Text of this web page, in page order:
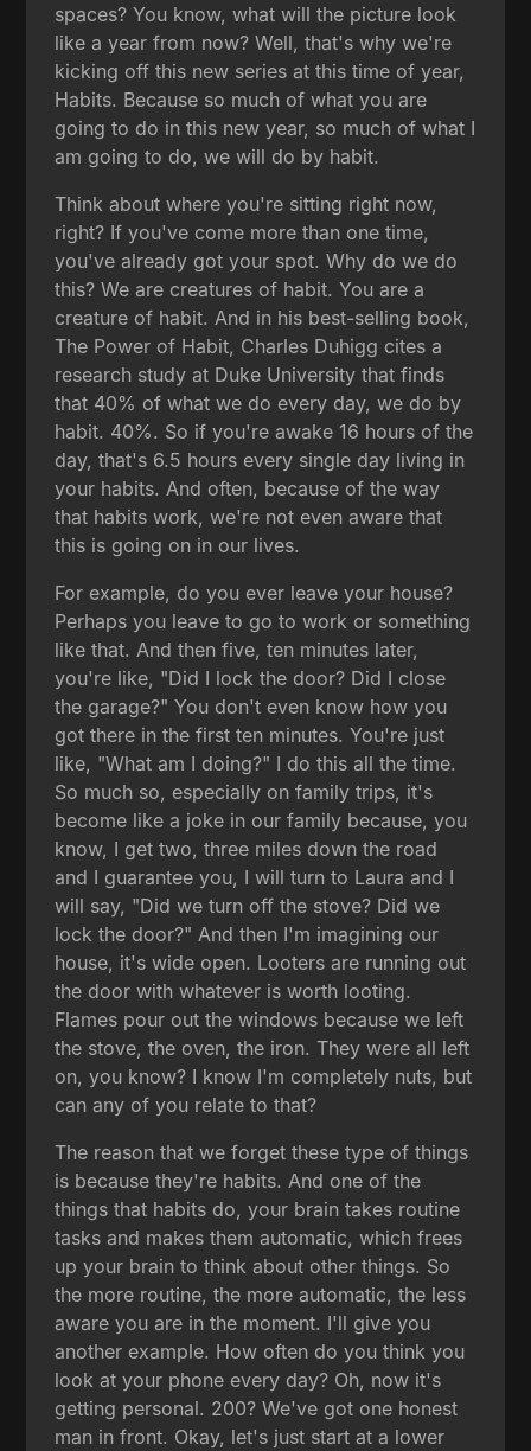
spaces? You know, what will the picture look
like a year from now? Well, that's why we're
kicking off this new series at this time of year,
Habits. Because so much of what you are
going to do in this new year, so much of what I
am going to do, we will do by habit.
Think about where you're sitting right now,
right? If you've come more than one time,
you've already got your spot. Why do we do
this? We are creatures of habit. You are a
creature of habit. And in his best-selling book,
The Power of Habit, Charles Duhigg cites a
research study at Duke University that finds
that 40% of what we do every day, we do by
habit. 40%. So if you're awake 16 hours of the
day, that's 6.5 hours every single day living in
your habits. And often, because of the way
that habits work, we're not even aware that
this is going on in our lives.
For example, do you ever leave your house?
Perhaps you leave to go to work or something
like that. And then five, ten minutes later,
you're like, "Did I lock the door? Did I close
the garage?" You don't even know how you
got there in the first ten minutes. You're just
like, "What am I doing?" I do this all the time.
So much so, especially on family trips, it's
become like a joke in our family because, you
know, I get two, three miles down the road
and I guarantee you, I will turn to Laura and I
will say, "Did we turn off the stove? Did we
lock the door?" And then I'm imagining our
house, it's wide open. Looters are running out
the door with whatever is worth looting.
Flames pour out the windows because we left
the stove, the oven, the iron. They were all left
on, you know? I know I'm completely nuts, but
can any of you relate to that?
The reason that we forget these type of things
is because they're habits. And one of the
things that habits do, your brain takes routine
tasks and makes them automatic, which frees
up your brain to think about other things. So
the more routine, the more automatic, the less
aware you are in the moment. I'll give you
another example. How often do you think you
look at your phone every day? Oh, now it's
getting personal. 200? We've got one honest
man in front. Okay, let's just start at a lower